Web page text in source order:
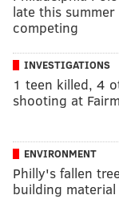
late this
competing
INVESTIGATIONS
1 teen killed, 4
shooting at
ENVIRONMENT
Philly's fallen
building